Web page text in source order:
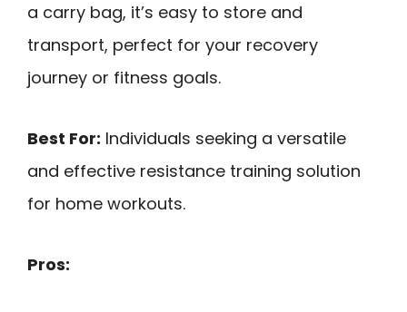
a carry bag, it’s easy to store and
transport, perfect for your recovery
journey or fitness goals.
Best For: Individuals seeking a versatile
and effective resistance training solution
for home workouts.
Pros: